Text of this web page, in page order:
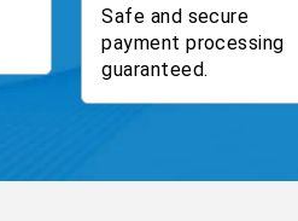
Safe and secure
payment processing
guaranteed.